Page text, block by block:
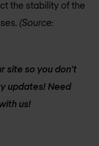
the stability of the
(Source:
site so you don't
updates! Need
us!